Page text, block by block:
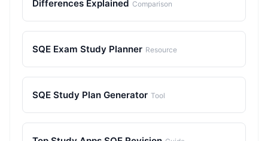
Differences Explained Comparison
SQE Exam Study Planner Resource
SQE Study Plan Generator Tool